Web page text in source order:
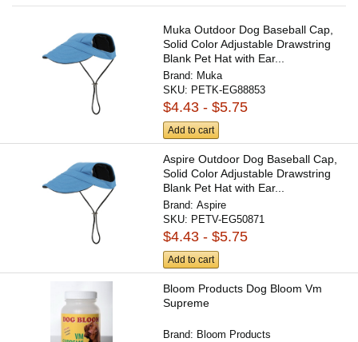
Muka Outdoor Dog Baseball Cap,
Solid Color Adjustable Drawstring
Blank Pet Hat with Ear...
Brand: Muka
SKU: PETK-EG88853
$4.43 - $5.75
Add to cart
Aspire Outdoor Dog Baseball Cap,
Solid Color Adjustable Drawstring
Blank Pet Hat with Ear...
Brand:Aspire
SKU: PETV-EG50871
$4.43 - $5.75
Add to cart
Bloom Products Dog Bloom Vm
Supreme
Brand: Bloom Products